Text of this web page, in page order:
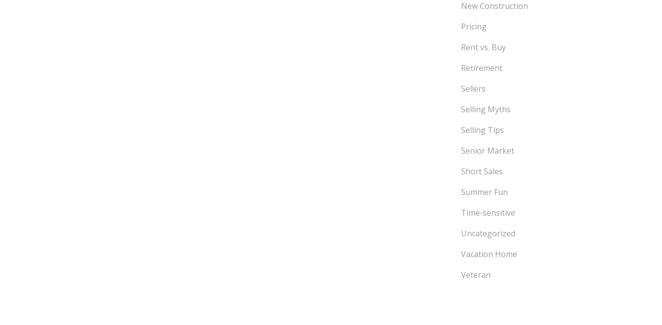
New Construction
Pricing
Rent vs. Buy
Retirement
Sellers
Selling Myths
Selling Tips
Senior Market
Short Sales
Summer Fun
Time-sensitive
Uncategorized
Vacation Home
Veteran